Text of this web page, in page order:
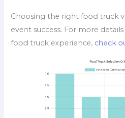
Choosing the right food truck
event success. For more
food truck experience, check